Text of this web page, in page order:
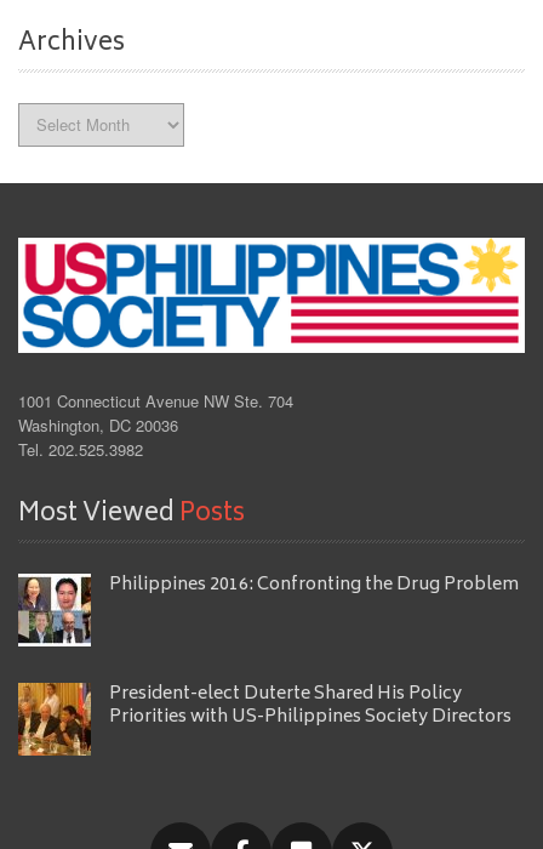
Archives
Archives
1001 Connecticut Avenue NW Ste. 704
Washington, DC 20036
Tel. 202.525.3982
Most Viewed Posts
Philippines 2016: Confronting the Drug Problem
President-elect Duterte Shared His Policy
Priorities with US-Philippines Society Directors